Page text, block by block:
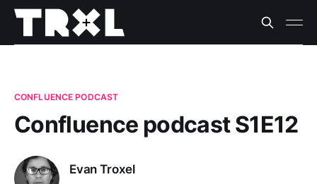
CONFLUENCE PODCAST
Confluence podcast S1E12
Evan Troxel